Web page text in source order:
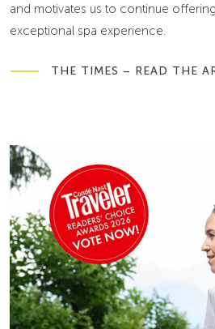
and motivates us to continue
exceptional spa experience.
THE TIMES – READ THE